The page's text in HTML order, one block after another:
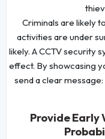
Criminals are likely
activities are under
likely. A CCTV security
effect. By showcasing
send a clear
Provide Early